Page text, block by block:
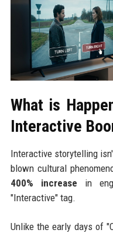
What is
Interactive
Interactive storytelling
blown cultural
400% increase in
"Interactive" tag.
Unlike the early days of